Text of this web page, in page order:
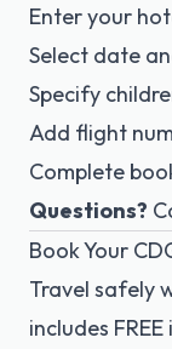
Enter your
Select date
Specify
Add flight
Complete
Questions?
Book Your
Travel safely
includes